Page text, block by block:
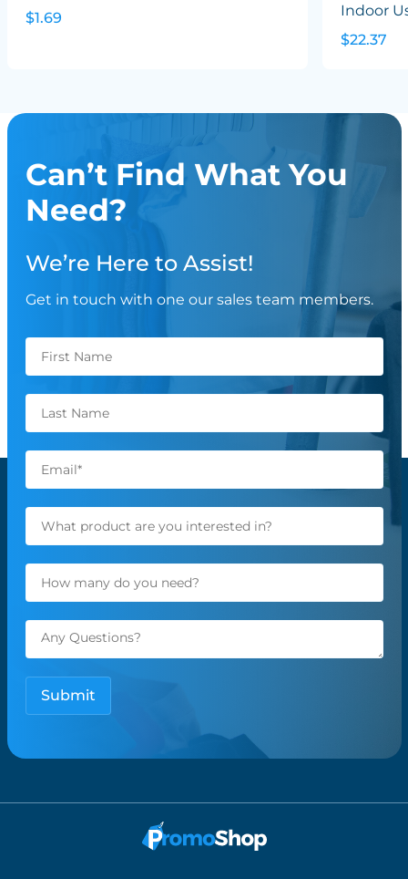
$1.69
Indoor
$22.37
Can’t Find What You
Need?
We’re Here to Assist!
Get in touch with one our sales team members.